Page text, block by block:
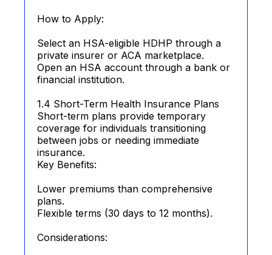
How to Apply:
Select an HSA-eligible HDHP through a
private insurer or ACA marketplace.
Open an HSA account through a bank or
financial institution.
1.4 Short-Term Health Insurance Plans
Short-term plans provide temporary
coverage for individuals transitioning
between jobs or needing immediate
insurance.
Key Benefits:
Lower premiums than comprehensive
plans.
Flexible terms (30 days to 12 months).
Considerations: